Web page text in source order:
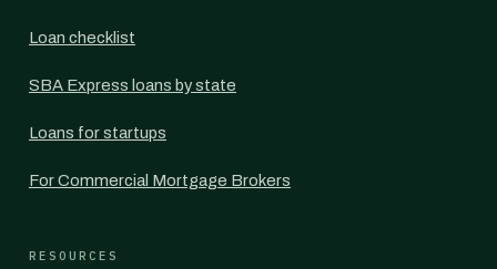
Loan checklist
SBA Express loans by state
Loans for startups
For Commercial Mortgage Brokers
RESOURCES